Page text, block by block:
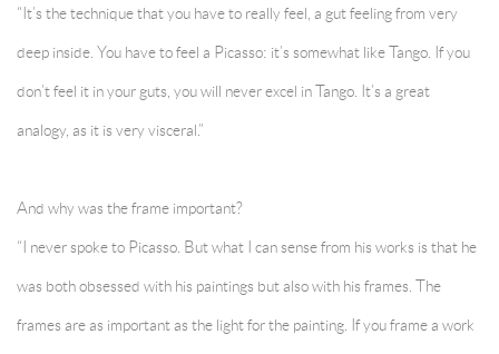
“It’s the technique that you have to really feel, a gut feeling from very
deep inside. You have to feel a Picasso: it’s somewhat like Tango. If you
don’t feel it in your guts, you will never excel in Tango. It’s a great
analogy, as it is very visceral.”
And why was the frame important?
“I never spoke to Picasso. But what I can sense from his works is that he
was both obsessed with his paintings but also with his frames. The
frames are as important as the light for the painting. If you frame a work